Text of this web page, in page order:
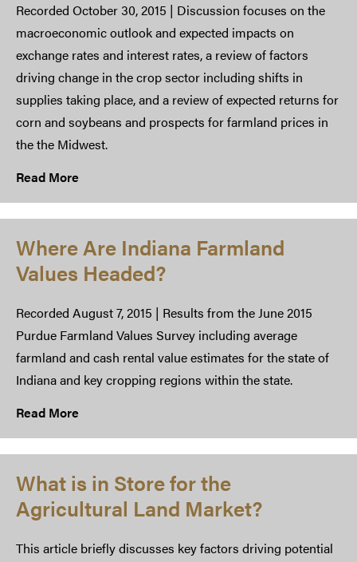
Recorded October 30, 2015 | Discussion focuses on the
macroeconomic outlook and expected impacts on
exchange rates and interest rates, a review of factors
driving change in the crop sector including shifts in
supplies taking place, and a review of expected returns for
corn and soybeans and prospects for farmland prices in
the the Midwest.
Read More
Where Are Indiana Farmland
Values Headed?
Recorded August 7, 2015 | Results from the June 2015
Purdue Farmland Values Survey including average
farmland and cash rental value estimates for the state of
Indiana and key cropping regions within the state.
Read More
What is in Store for the
Agricultural Land Market?
This article briefly discusses key factors driving potential